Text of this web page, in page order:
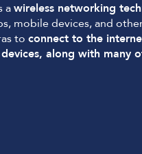
awireless networking
mobile devices, and
to connect to the
along with many